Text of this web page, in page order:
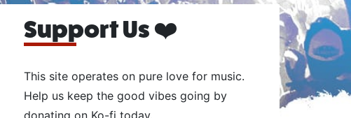
Support Us ❤️
This site operates on pure love for music.
Help us keep the good vibes going by
donating on Ko-fi today.